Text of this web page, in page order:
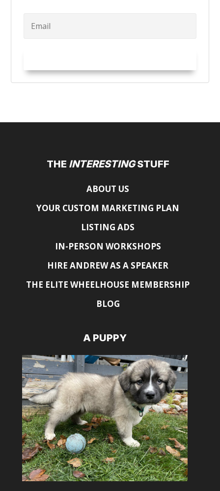
THE INTERESTINGSTUFF
ABOUT US
YOUR CUSTOM MARKETING PLAN
LISTING ADS
IN-PERSON WORKSHOPS
HIRE ANDREW AS A SPEAKER
THE ELITE WHEELHOUSE MEMBERSHIP
BLOG
A PUPPY